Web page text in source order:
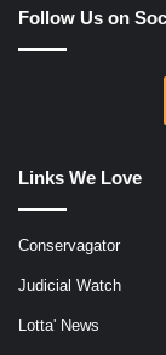
Follow Us on
Links We Love
Conservagator
Judicial Watch
Lotta' News